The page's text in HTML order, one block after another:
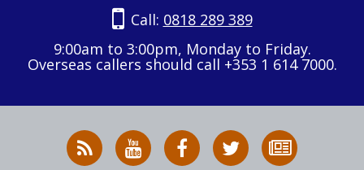
Call: 0818 289 389
9:00am to 3:00pm, Monday to Friday.
Overseas callers should call +353 1 614 7000.
RSS
News
HSA
on
HSA
on
Follow
HSA
to